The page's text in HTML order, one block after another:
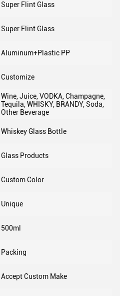
Super Flint Glass
Super Flint Glass
Aluminum+Plastic PP
Customize
Wine, Juice, VODKA, Champagne,
Tequila, WHISKY, BRANDY, Soda,
Other Beverage
Whiskey Glass Bottle
Glass Products
Custom Color
Unique
500ml
Packing
Accept Custom Make